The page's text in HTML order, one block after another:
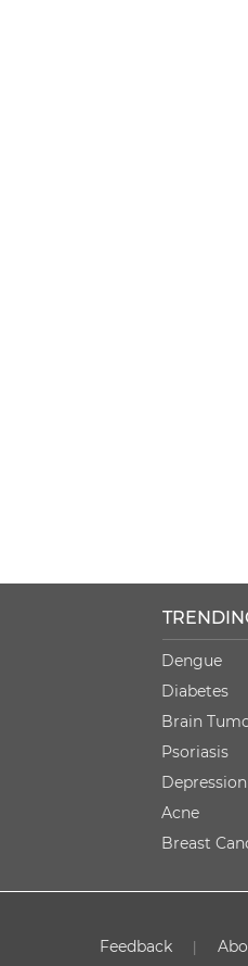
Dengue
Diabetes
Brain
Psoriasis
Depression
Acne
Breast
Feedback